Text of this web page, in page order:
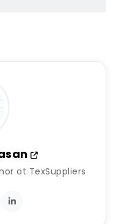
at TexSuppliers